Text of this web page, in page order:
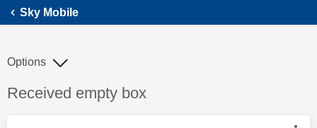
Sky Mobile
Discussion topic:
Received empty box
Options